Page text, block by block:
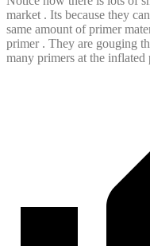
market . Its because they
same amount of primer
primer . They are gouging
many primers at the inflated